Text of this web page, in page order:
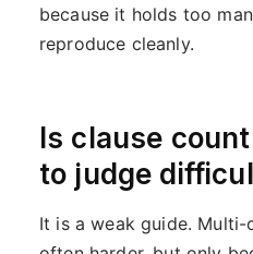
because it holds too
reproduce cleanly.
Is clause
to judge
It is a weak guide. Multi-